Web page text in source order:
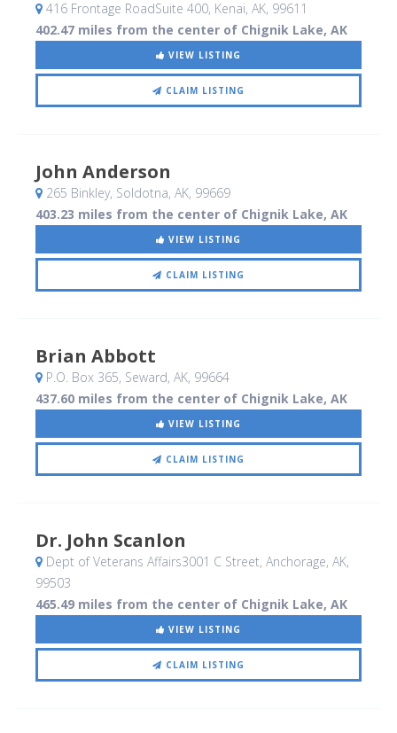
416 Frontage RoadSuite 400, Kenai, AK, 99611
402.47 miles from the center of Chignik Lake, AK
VIEW LISTING
CLAIM LISTING
John Anderson
265 Binkley, Soldotna, AK, 99669
403.23 miles from the center of Chignik Lake, AK
VIEW LISTING
CLAIM LISTING
Brian Abbott
P.O. Box 365, Seward, AK, 99664
437.60 miles from the center of Chignik Lake, AK
VIEW LISTING
CLAIM LISTING
Dr. John Scanlon
Dept of Veterans Affairs3001 C Street, Anchorage, AK,
99503
465.49 miles from the center of Chignik Lake, AK
VIEW LISTING
CLAIM LISTING